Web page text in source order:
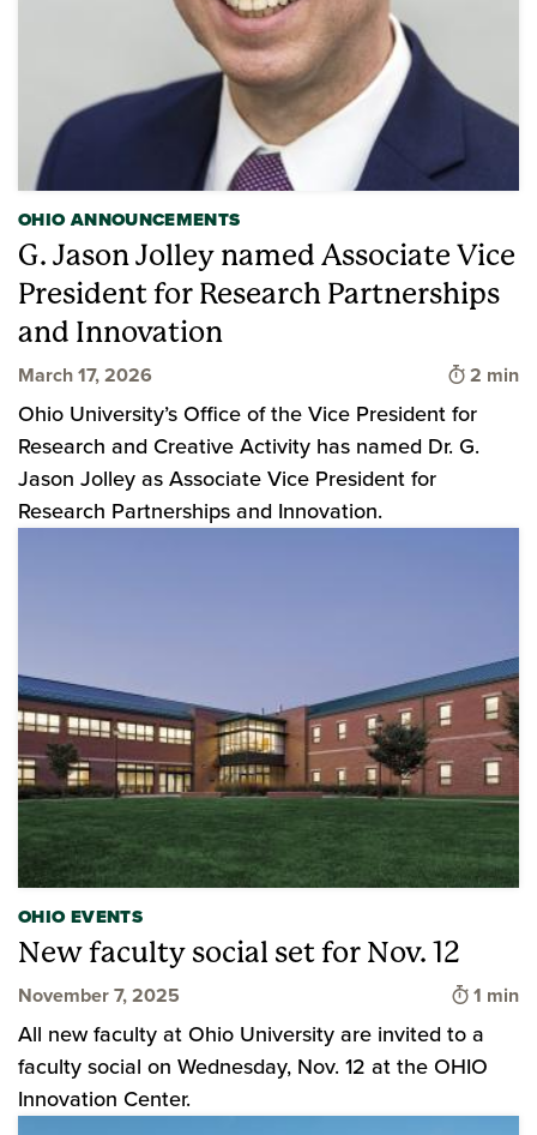
OHIO ANNOUNCEMENTS
G. Jason Jolley named Associate Vice
President for Research Partnerships
and Innovation
March 17, 2026 Time to
2 min
Ohio University’s Office of the Vice President for
Research and Creative Activity has named Dr. G.
Jason Jolley as Associate Vice President for
Research Partnerships and Innovation.
OHIO EVENTS
New faculty social set for Nov. 12
November 7, 2025 Time
1 min
All new faculty at Ohio University are invited to a
faculty social on Wednesday, Nov. 12 at the OHIO
Innovation Center.